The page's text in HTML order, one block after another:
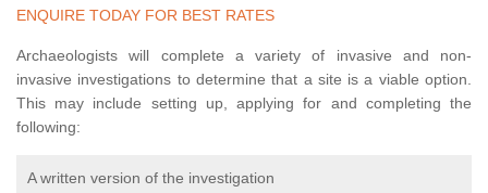
ENQUIRE TODAY FOR BEST RATES
Archaeologists will complete a variety of invasive and non-
invasive investigations to determine that a site is a viable option.
This may include setting up, applying for and completing the
following:
A written version of the investigation